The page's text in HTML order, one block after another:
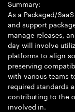
Summary:
As a Packaged/
and support
manage releases,
day will involve
platforms to align
preserving
with various teams
required standards
contributing to the
involved in.